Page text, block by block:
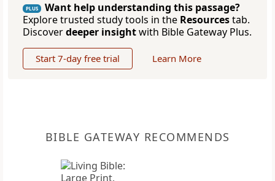
PLUS
Want help understanding this passage?
Explore trusted study tools in the Resourcestab.
Discoverdeeper insightwith Bible Gateway Plus.
Start 7-day free trial Learn More
BIBLE GATEWAY RECOMMENDS